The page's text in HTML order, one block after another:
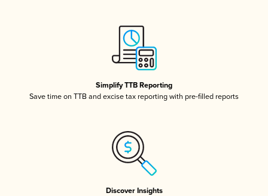
Simplify TTB Reporting
Save time on TTB and excise tax reporting with pre-filled reports
Discover Insights